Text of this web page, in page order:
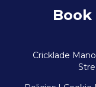
Cricklade